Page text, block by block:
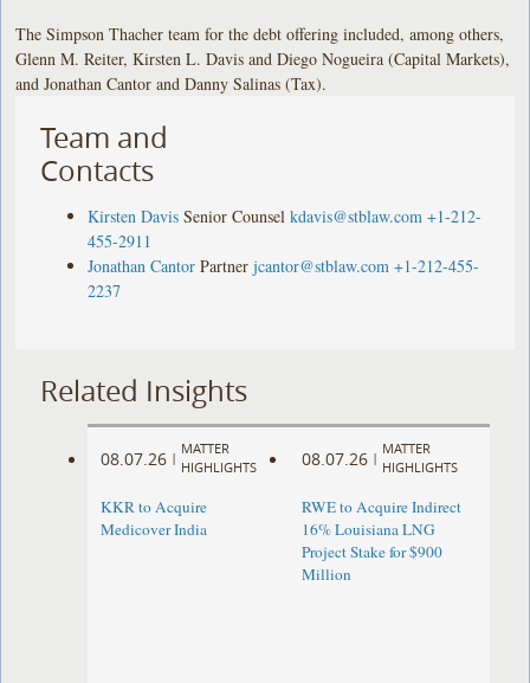
The Simpson Thacher team for the debt offering included, among others,
Glenn M. Reiter, Kirsten L. Davis and Diego Nogueira (Capital Markets),
and Jonathan Cantor and Danny Salinas (Tax).
Team and
Contacts
Kirsten Davis Senior Counsel kdavis@stblaw.com +1-212-
455-2911
Jonathan Cantor Partner jcantor@stblaw.com +1-212-455-
2237
Related Insights
08.07.26 |
MATTER
HIGHLIGHTS
KKR to Acquire
Medicover India
08.07.26 |
MATTER
HIGHLIGHTS
RWE to Acquire Indirect
16% Louisiana LNG
Project Stake for $900
Million